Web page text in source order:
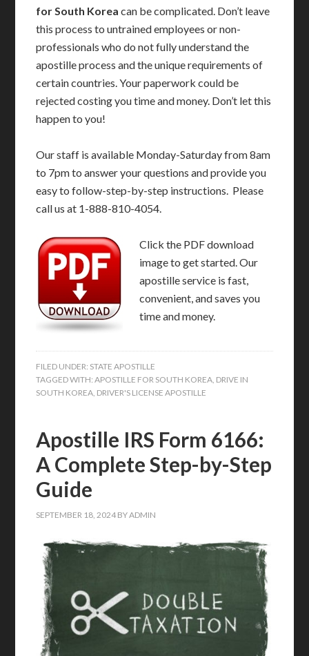
for South Korea can be complicated. Don’t leave
this process to untrained employees or non-
professionals who do not fully understand the
apostille process and the unique requirements of
certain countries. Your paperwork could be
rejected costing you time and money. Don’t let this
happen to you!
Our staff is available Monday-Saturday from 8am
to 7pm to answer your questions and provide you
easy to follow-step-by-step instructions. Please
call us at 1-888-810-4054.
Click the PDF download
image to get started. Our
apostille service is fast,
convenient, and saves you
time and money.
FILED UNDER: STATE APOSTILLE
TAGGED WITH:APOSTILLE FOR SOUTH KOREA DRIVE IN
SOUTH KOREA DRIVER'S LICENSE APOSTILLE
Apostille IRS Form 6166:
A Complete Step-by-Step
Guide
SEPTEMBER 18, 2024 BYADMIN